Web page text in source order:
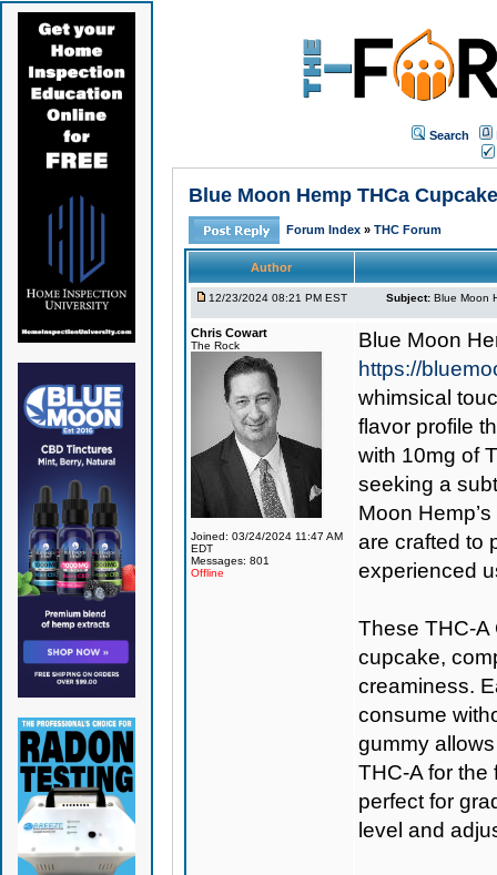
Search
Blue Moon Hemp THCa
Forum Index » THC Forum
Author
12/23/2024 08:21 PM EST Subject: Blue Moon
Chris Cowart
The Rock
Joined: 03/24/2024 11:47 AM
EDT
Messages: 801
Offline
Blue Moon
https://
whimsical
flavor profile
with 10mg of
seeking a
Moon
are crafted to
experienced
These THC-A
cupcake,
creaminess.
consume
gummy
THC-A for the
perfect for
level and